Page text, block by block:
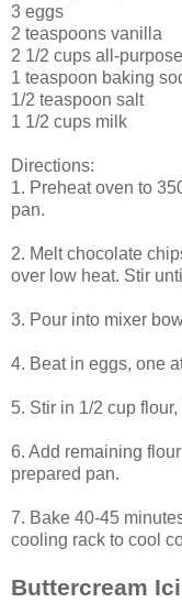
3 eggs
2 teaspoons vanilla
2 1/2 cups all-
1 teaspoon baking
1/2 teaspoon salt
1 1/2 cups milk
Directions:
1. Preheat oven to
pan.
2. Melt chocolate
over low heat. Stir
3. Pour into mixer
4. Beat in eggs, one
5. Stir in 1/2 cup
6. Add remaining
prepared pan.
7. Bake 40-45
cooling rack to cool
Buttercream